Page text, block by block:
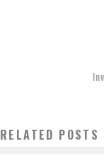
RELATED POSTS